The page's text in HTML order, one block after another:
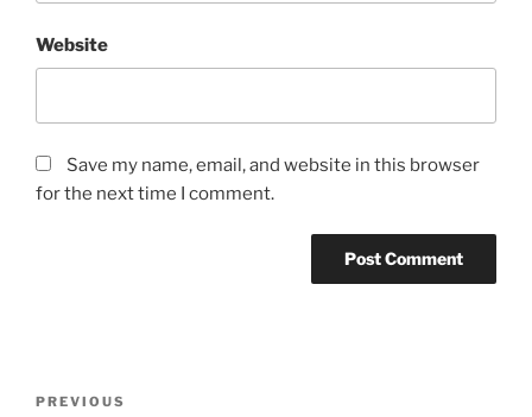
Website
Save my name, email, and website in this browser
for the next time I comment.
Previous
PREVIOUS